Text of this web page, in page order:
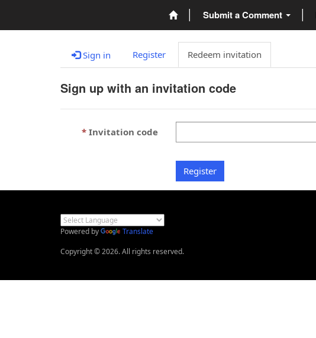
Submit a Comment
Sign in Register Redeem invitation
Sign up with an invitation code
Invitation code
Register
Powered by
Translate
Copyright © 2026. All rights reserved.